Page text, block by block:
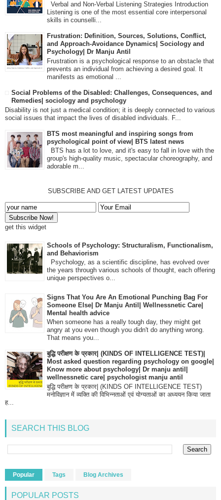
Verbal and Non-Verbal Listening Strategies Introduction
Listening is one of the most essential core interpersonal
skills in counselli...
Frustration: Definition, Sources, Solutions, Conflict,
and Approach-Avoidance Dynamics| Sociology and
Psychology| Dr Manju Antil
Frustration is a psychological response to an obstacle that
prevents an individual from achieving a desired goal. It
manifests as emotional ...
Social Problems of the Disabled: Challenges, Consequences, and
Remedies| sociology and psychology
Disability is not just a medical condition; it is deeply connected to various
social issues that impact the lives of disabled individuals. F...
BTS most meaningful and inspiring songs from
psychological point of view| BTS latest news
BTS has a lot to love, and it's easy to fall in love with the
group's high-quality music, spectacular choreography, and
adorable m...
SUBSCRIBE AND GET LATEST UPDATES
get this widget
Schools of Psychology: Structuralism, Functionalism,
and Behaviorism
Psychology, as a scientific discipline, has evolved over
the years through various schools of thought, each offering
unique perspectives o...
Signs That You Are An Emotional Punching Bag For
Someone Else| Dr Manju Antil| Wellnessnetic Care|
Mental health advice
When someone has a really tough day, they might get
angry at you even though you didn't do anything wrong.
That means you...
बुद्धि परीक्षण के प्रकार| (KINDS OF INTELLIGENCE TEST)|
Most asked question regarding psychology on google|
Know more about psychology| Dr manju antil|
wellnessnetic care| psychologist manju antil
बुद्धि परीक्षण के प्रकार| (KINDS OF INTELLIGENCE TEST)
मनोविज्ञान में व्यक्ति की विभिन्नताओं एवं योग्यताओं का अध्ययन किया जाता
ह...
SEARCH THIS BLOG
Popular Tags Blog Archives
POPULAR POSTS